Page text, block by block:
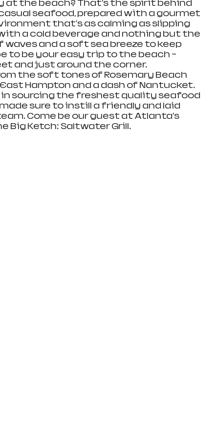
at the beach? That's the spirit behind
seafood, prepared with a gourmet
that's as calming as slipping
a cold beverage and nothing but the
and a soft sea breeze to keep
to be your easy trip to the beach –
and just around the corner.
the soft tones of Rosemary Beach
Hampton and a dash of Nantucket.
in sourcing the freshest quality seafood
sure to instill a friendly and laid
Come be our guest at Atlanta's
Big Ketch: Saltwater Grill.